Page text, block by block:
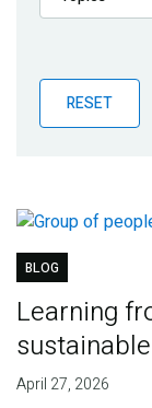
Publications
Partner News
RESET
BLOG
Learning
April 27, 2026